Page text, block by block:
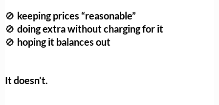
🚫 keeping prices “reasonable”
🚫 doing extra without charging for it
🚫 hoping it balances out
It doesn’t.